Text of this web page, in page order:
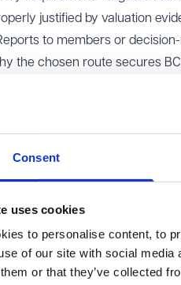
Consent
uses cookies
to personalise content, to
of our site with social media
or that they’ve collected
justified by valuation
to members or
the chosen route secures
for open space
space” involves additional
garden, used for public
The proposed disposal
objections must be considered.
from BCRO where a
(England) 2003:This